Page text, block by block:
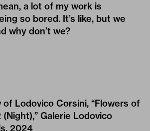
a lot of my work is
so bored. It’s like, but we
why don’t we?
of Lodovico Corsini, “Flowers of
Galerie Lodovico
2024